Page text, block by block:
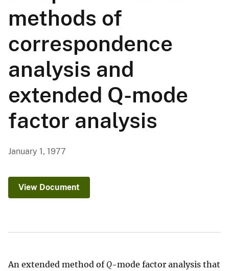
methods of
correspondence
analysis and
extended Q-mode
factor analysis
January 1, 1977
View Document
An extended method ofQ-mode factor analysis that